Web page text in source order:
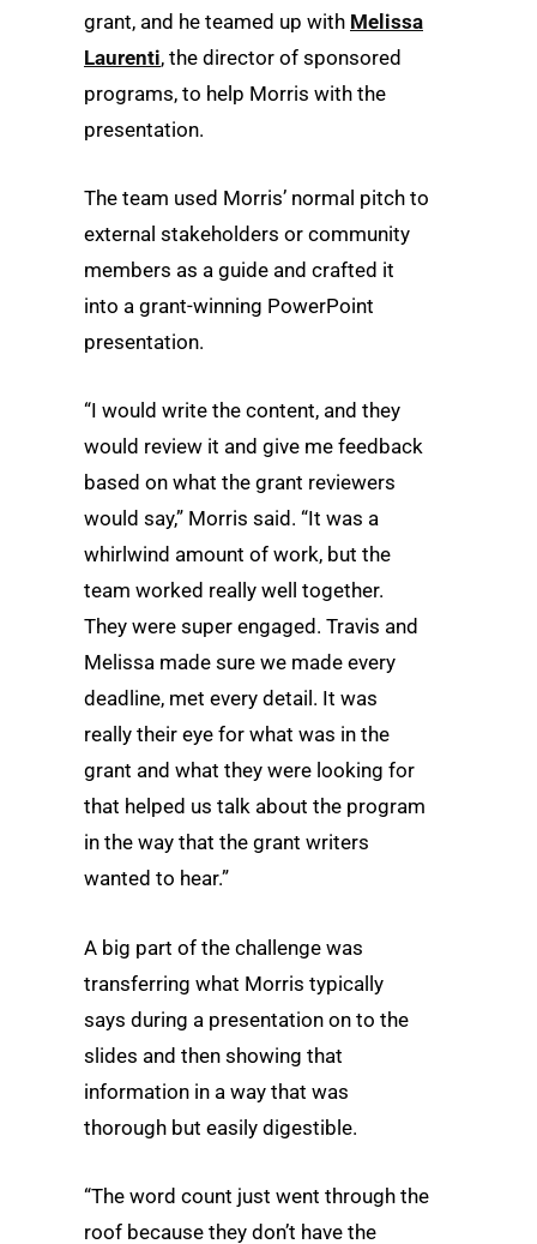
grant, and he teamed up with Melissa
Laurenti, the director of sponsored
programs, to help Morris with the
presentation.
The team used Morris’ normal pitch to
external stakeholders or community
members as a guide and crafted it
into a grant-winning PowerPoint
presentation.
“I would write the content, and they
would review it and give me feedback
based on what the grant reviewers
would say,” Morris said. “It was a
whirlwind amount of work, but the
team worked really well together.
They were super engaged. Travis and
Melissa made sure we made every
deadline, met every detail. It was
really their eye for what was in the
grant and what they were looking for
that helped us talk about the program
in the way that the grant writers
wanted to hear.”
A big part of the challenge was
transferring what Morris typically
says during a presentation on to the
slides and then showing that
information in a way that was
thorough but easily digestible.
“The word count just went through the
roof because they don’t have the